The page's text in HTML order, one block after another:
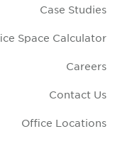
Case Studies
Space Calculator
Careers
Contact Us
Office Locations